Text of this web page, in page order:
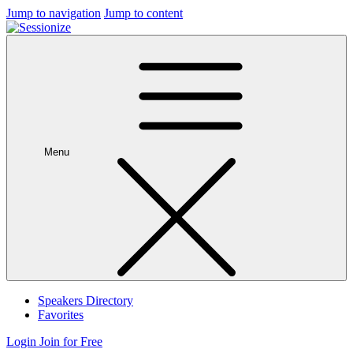
Jump to navigation Jump to content
Menu
Speakers Directory
Favorites
Login Join for Free